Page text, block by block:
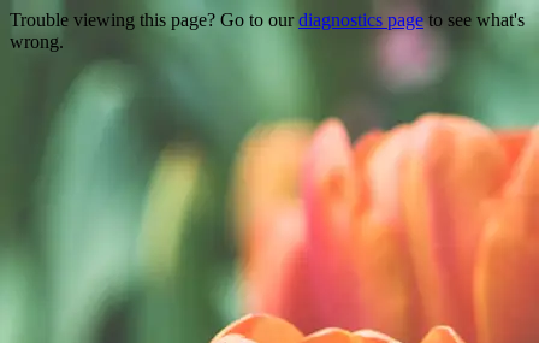
Trouble viewing this page? Go to ourdiagnostics pageto see what's
wrong.